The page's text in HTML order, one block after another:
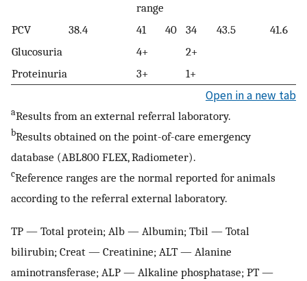
range
PCV
38.4 41 40 34 43.5
41.6
Glucosuria
4+
2+
Proteinuria
3+ 1+
Open in a new tab
aResults from an external referral laboratory.
bResults obtained on the point-of-care emergency
database (ABL800 FLEX, Radiometer).
cReference ranges are the normal reported for animals
according to the referral external laboratory.
TP — Total protein; Alb — Albumin; Tbil — Total
bilirubin; Creat — Creatinine; ALT — Alanine
aminotransferase; ALP — Alkaline phosphatase; PT —